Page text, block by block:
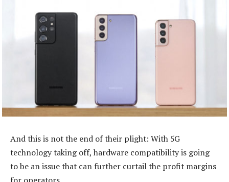
And this is not the end of their plight: With 5G
technology taking off, hardware compatibility is going
to be an issue that can further curtail the profit margins